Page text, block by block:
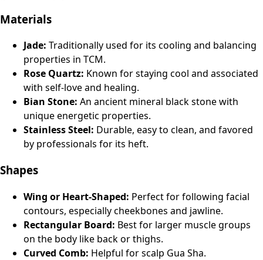
Materials
Jade: Traditionally used for its cooling and balancing
properties in TCM.
Rose Quartz: Known for staying cool and associated
with self-love and healing.
Bian Stone: An ancient mineral black stone with
unique energetic properties.
Stainless Steel: Durable, easy to clean, and favored
by professionals for its heft.
Shapes
Wing or Heart-Shaped: Perfect for following facial
contours, especially cheekbones and jawline.
Rectangular Board: Best for larger muscle groups
on the body like back or thighs.
Curved Comb: Helpful for scalp Gua Sha.